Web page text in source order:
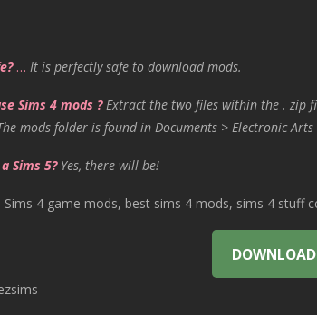
… It is perfectly safe to download mods.
Sims 4 mods ? Extract the two files within the . zip
mods folder is found in Documents > Electronic Arts
Sims 5? Yes, there will be!
Sims 4 game mods, best sims 4 mods, sims 4 stuff
DOWNLOAD